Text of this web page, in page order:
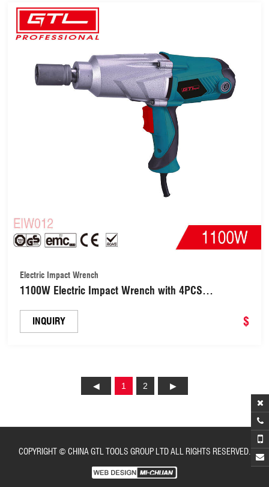
Electric Impact Wrench
1100W Electric Impact Wrench with 4PCS
INQUIRY $
1 2
COPYRIGHT © CHINA GTL TOOLS GROUP LTD ALL RIGHTS RESERVED.